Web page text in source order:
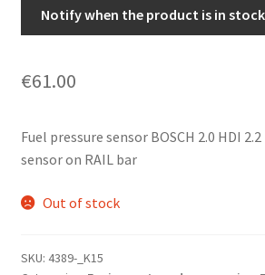
Notify when the product is in stock
€61.00
Fuel pressure sensor BOSCH 2.0 HDI
sensor on RAIL bar
Out of stock
SKU: 4389-_K15